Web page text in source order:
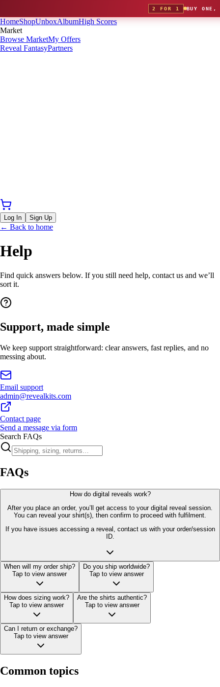
2 FOR 1 BUY ONE,
HomeShopUnboxAlbumHigh Scores
Market
Browse MarketMy Offers
Reveal FantasyPartners
Log In Sign Up
← Back to home
Help
Find quick answers below. If you still need help, contact us and we’ll
sort it.
Support, made simple
We keep support straightforward: clear answers, fast replies, and no
messing about.
Email support
admin@revealkits.com
Contact page
Send a message via form
Search FAQs
FAQs
How do digital reveals work?
After you place an order, you’ll get access to your digital reveal session.
You can reveal your shirt(s), then confirm to proceed with fulfilment.
If you have issues accessing a reveal, contact us with your order/session
ID.
When will my order ship?
Tap to view answer
Do you ship worldwide?
Tap to view answer
How does sizing work?
Tap to view answer
Are the shirts authentic?
Tap to view answer
Can I return or exchange?
Tap to view answer
Common topics